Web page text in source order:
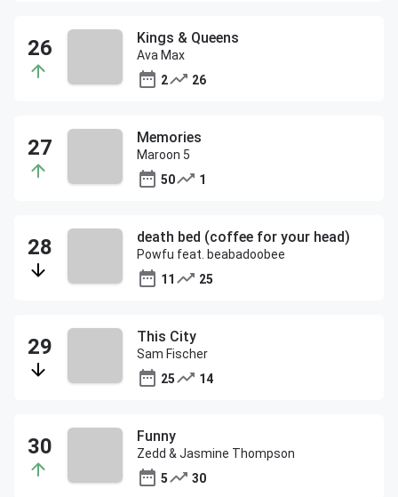
Kings & Queens
Ava Max
2
26
Memories
Maroon 5
50
1
death bed (coffee for your head)
Powfu feat. beabadoobee
11
25
This City
Sam Fischer
25
14
Funny
Zedd & Jasmine Thompson
5
30